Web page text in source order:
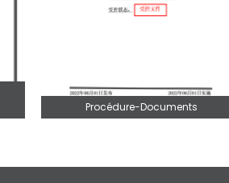
Procédure-Documents